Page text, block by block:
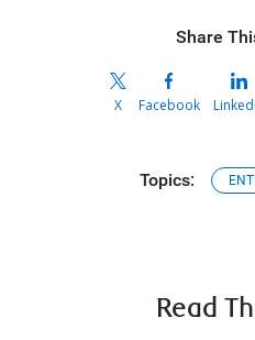
Share
X Facebook
Topics:
Read